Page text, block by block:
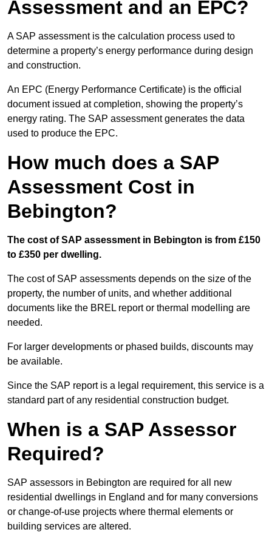
Assessment and an EPC?
A SAP assessment is the calculation process used to
determine a property’s energy performance during design
and construction.
An EPC (Energy Performance Certificate) is the official
document issued at completion, showing the property’s
energy rating. The SAP assessment generates the data
used to produce the EPC.
How much does a SAP
Assessment Cost in
Bebington?
The cost of SAP assessment in Bebington is from £150
to £350 per dwelling.
The cost of SAP assessments depends on the size of the
property, the number of units, and whether additional
documents like the BREL report or thermal modelling are
needed.
For larger developments or phased builds, discounts may
be available.
Since the SAP report is a legal requirement, this service is a
standard part of any residential construction budget.
When is a SAP Assessor
Required?
SAP assessors in Bebington are required for all new
residential dwellings in England and for many conversions
or change-of-use projects where thermal elements or
building services are altered.